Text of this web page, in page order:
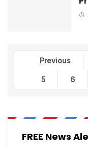
Previous
5 6
FREE News